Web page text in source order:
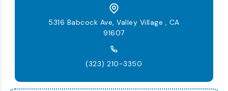
5316 Babcock Ave, Valley Village , CA
91607
(323) 210-3350